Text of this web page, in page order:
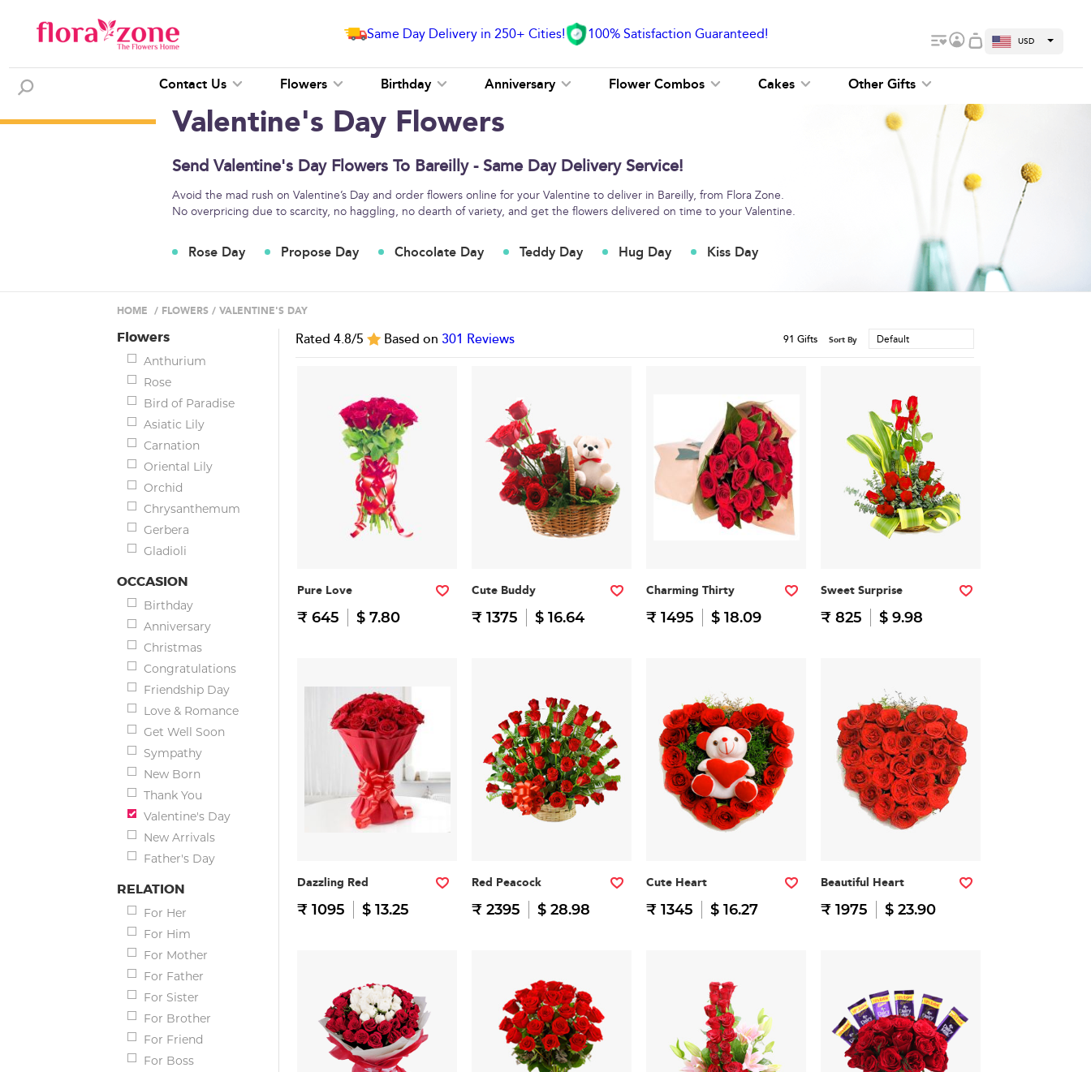
Same Day Delivery in 250+ Cities! 100% Satisfaction Guaranteed! USD
Contact Us Flowers Birthday Anniversary Flower Combos Cakes Other Gifts
Valentine's Day Flowers
Send Valentine's Day Flowers To Bareilly - Same Day Delivery Service!
Avoid the mad rush on Valentine’s Day and order flowers online for your Valentine to deliver in Bareilly, from Flora Zone.
No overpricing due to scarcity, no haggling, no dearth of variety, and get the flowers delivered on time to your Valentine.
Rose Day Propose Day Chocolate Day Teddy Day Hug Day Kiss Day
HOME / FLOWERS / VALENTINE'S DAY
Flowers
Anthurium
Rose
Bird of Paradise
Asiatic Lily
Carnation
Oriental Lily
Orchid
Chrysanthemum
Gerbera
Gladioli
OCCASION
Birthday
Anniversary
Christmas
Congratulations
Friendship Day
Love & Romance
Get Well Soon
Sympathy
New Born
Thank You
Valentine's Day
New Arrivals
Father's Day
RELATION
For Her
For Him
For Mother
For Father
For Sister
For Brother
For Friend
For Boss
Rated 4.8/5 Based on 301 Reviews 91 Gifts Sort By Default
Pure Love
₹ 645 $ 7.80
Cute Buddy
₹ 1375 $ 16.64
Charming Thirty
₹ 1495 $ 18.09
Sweet Surprise
₹ 825 $ 9.98
Dazzling Red
₹ 1095 $ 13.25
Red Peacock
₹ 2395 $ 28.98
Cute Heart
₹ 1345 $ 16.27
Beautiful Heart
₹ 1975 $ 23.90